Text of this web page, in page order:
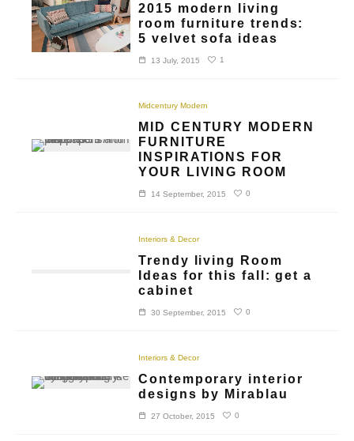
2015 modern living
room furniture trends:
5 velvet sofa ideas
13 July, 2015 1
Midcentury Modern
MID CENTURY MODERN
FURNITURE
INSPIRATIONS FOR
YOUR LIVING ROOM
14 September, 2015 0
Interiors & Decor
Trendy living Room
Ideas for this fall: get a
cabinet
30 September, 2015 0
Interiors & Decor
Contemporary interior
designs by Mirablau
27 October, 2015 0